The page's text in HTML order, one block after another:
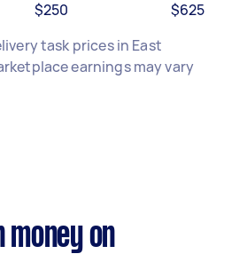
$250
$625
task prices in East
earnings may vary
money on